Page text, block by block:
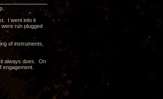
I went into it
run plugged
of instruments,
it always does. On